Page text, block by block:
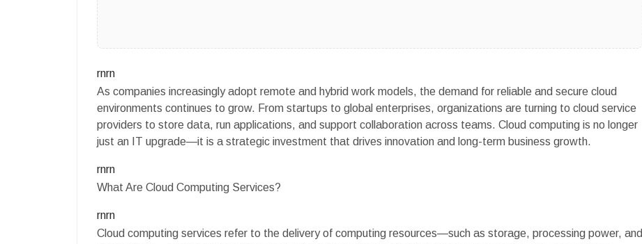
rnrn
As companies increasingly adopt remote and hybrid work models, the demand for reliable and secure cloud
environments continues to grow. From startups to global enterprises, organizations are turning to cloud service
providers to store data, run applications, and support collaboration across teams. Cloud computing is no longer
just an IT upgrade—it is a strategic investment that drives innovation and long-term business growth.
rnrn
What Are Cloud Computing Services?
rnrn
Cloud computing services refer to the delivery of computing resources—such as storage, processing power, and